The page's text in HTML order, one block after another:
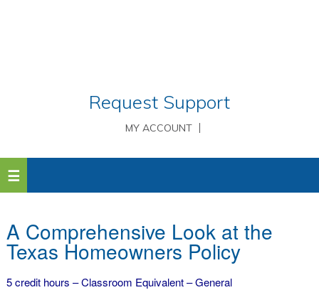
Request Support
MY ACCOUNT
A Comprehensive Look at the
Texas Homeowners Policy
5 credit hours – Classroom Equivalent – General